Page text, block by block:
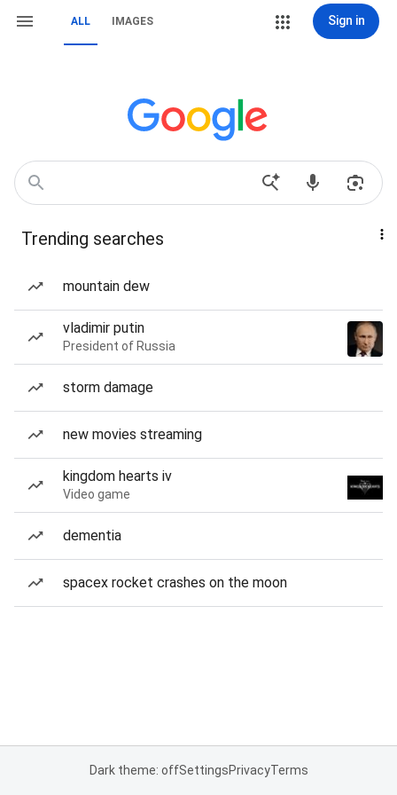
ALL IMAGES Sign in
Trending searches
mountain dew
vladimir putin
President of Russia
storm damage
new movies streaming
kingdom hearts iv
Video game
dementia
spacex rocket crashes on the moon
Dark theme: offSettingsPrivacyTerms